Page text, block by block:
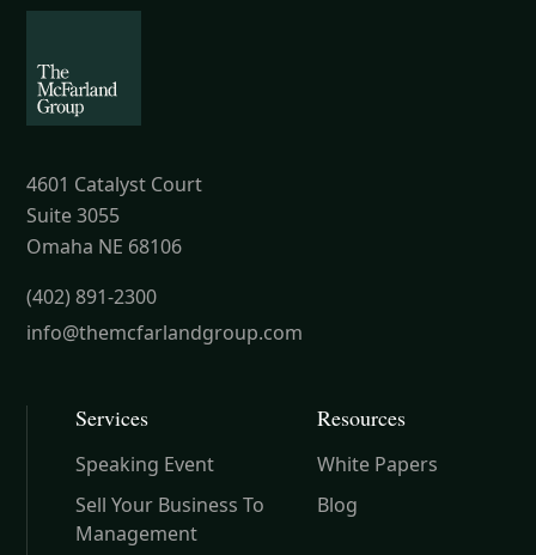
4601 Catalyst Court
Suite 3055
Omaha NE 68106
(402) 891-2300
info@themcfarlandgroup.com
Services
Speaking Event
Sell Your Business To
Management
Resources
White Papers
Blog